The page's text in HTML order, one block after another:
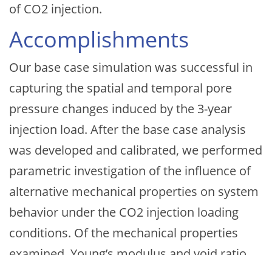
of CO2 injection.
Accomplishments
Our base case simulation was successful in
capturing the spatial and temporal pore
pressure changes induced by the 3-year
injection load. After the base case analysis
was developed and calibrated, we performed
parametric investigation of the influence of
alternative mechanical properties on system
behavior under the CO2 injection loading
conditions. Of the mechanical properties